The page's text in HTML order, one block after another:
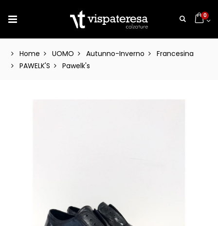
0
Home UOMO Autunno-Inverno
Francesina
PAWELK'S
Pawelk's